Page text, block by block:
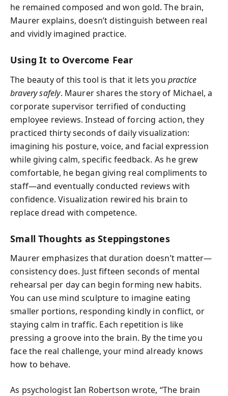
he remained composed and won gold. The brain,
Maurer explains, doesn’t distinguish between real
and vividly imagined practice.
Using It to Overcome Fear
The beauty of this tool is that it lets you practice
bravery safely. Maurer shares the story of Michael, a
corporate supervisor terrified of conducting
employee reviews. Instead of forcing action, they
practiced thirty seconds of daily visualization:
imagining his posture, voice, and facial expression
while giving calm, specific feedback. As he grew
comfortable, he began giving real compliments to
staff—and eventually conducted reviews with
confidence. Visualization rewired his brain to
replace dread with competence.
Small Thoughts as Steppingstones
Maurer emphasizes that duration doesn’t matter—
consistency does. Just fifteen seconds of mental
rehearsal per day can begin forming new habits.
You can use mind sculpture to imagine eating
smaller portions, responding kindly in conflict, or
staying calm in traffic. Each repetition is like
pressing a groove into the brain. By the time you
face the real challenge, your mind already knows
how to behave.
As psychologist Ian Robertson wrote, “The brain